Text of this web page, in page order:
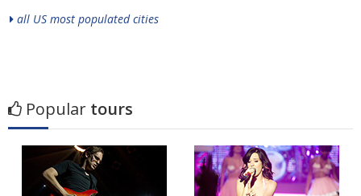
all US most populated cities
Popular tours